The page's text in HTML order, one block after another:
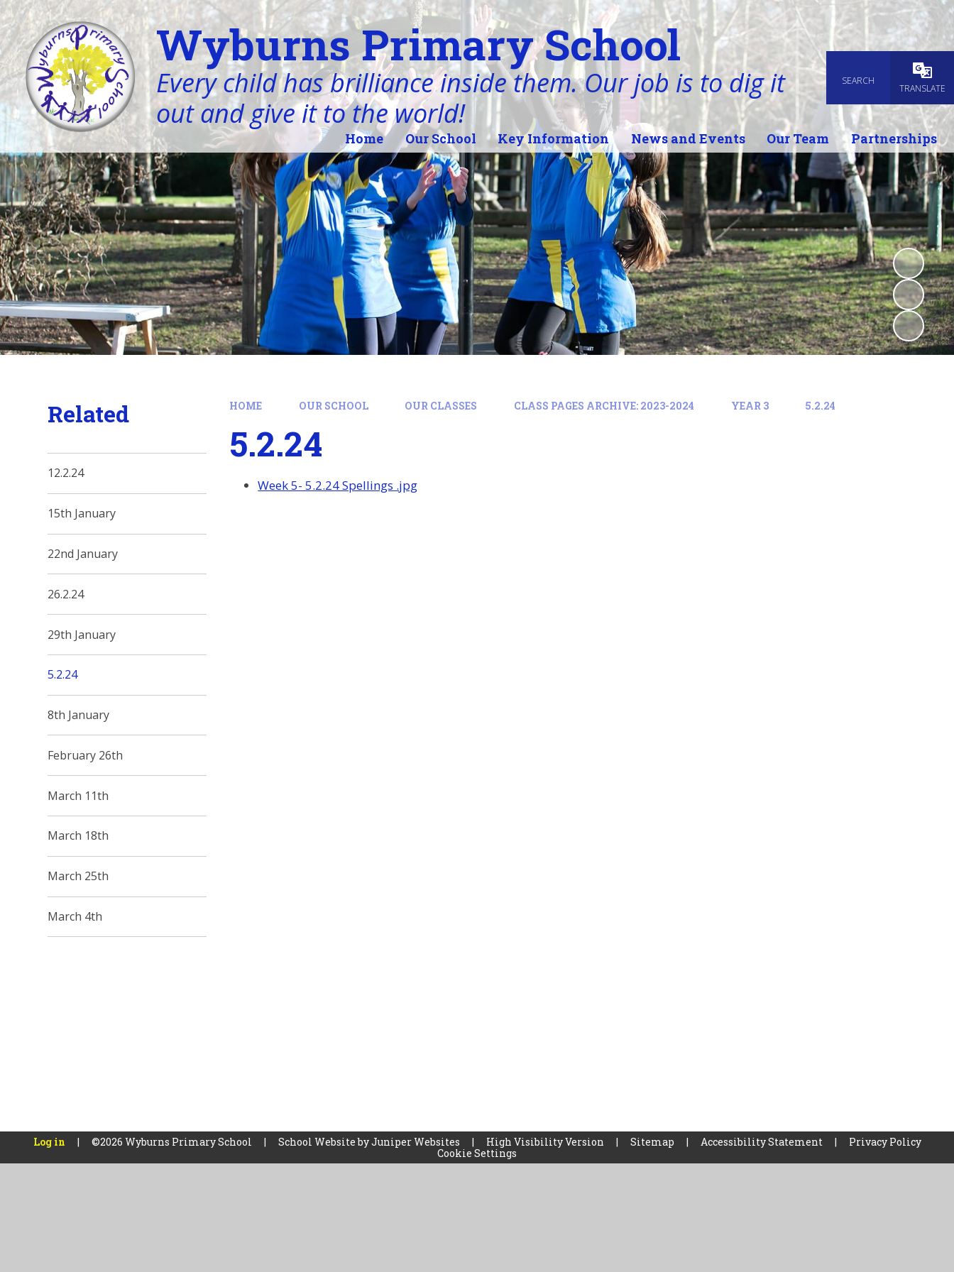
SEARCH
TRANSLATE
Wyburns Primary School
Every child has brilliance inside them. Our job is to dig it
out and give it to the world!
Home Our School Key Information News and Events Our Team Partnerships
HOME OUR SCHOOL OUR CLASSES CLASS PAGES ARCHIVE: 2023-2024 YEAR 3 5.2.24
5.2.24
Week 5- 5.2.24 Spellings .jpg
Related
12.2.24
15th January
22nd January
26.2.24
29th January
5.2.24
8th January
February 26th
March 11th
March 18th
March 25th
March 4th
Log in | ©2026 Wyburns Primary School | School Website byJuniper Websites | High Visibility Version | Sitemap | Accessibility Statement |
Privacy Policy
Cookie Settings